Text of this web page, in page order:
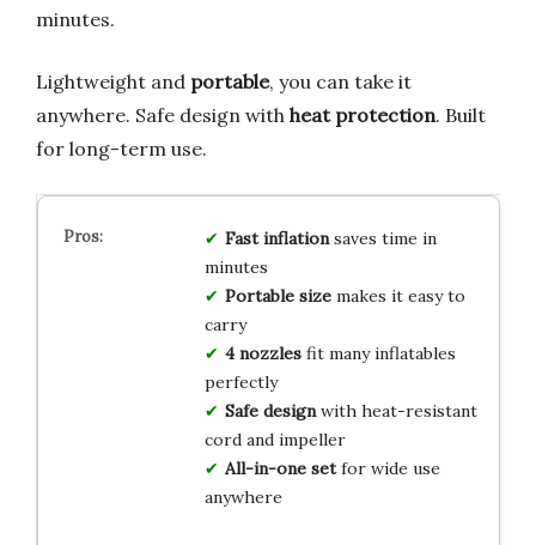
minutes.
Lightweight and portable, you can take it
anywhere. Safe design with heat protection. Built
for long-term use.
Fast inflationsaves time in
minutes
Portable sizemakes it easy to
carry
4 nozzlesfit many inflatables
perfectly
Safe designwith heat-resistant
cord and impeller
All-in-one setfor wide use
anywhere